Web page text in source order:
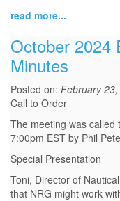
read more...
October 2024
Minutes
Posted on: February
Call to Order
The meeting was
7:00pm EST by Phil
Special Presentation
Toni, Director of
that NRG might work